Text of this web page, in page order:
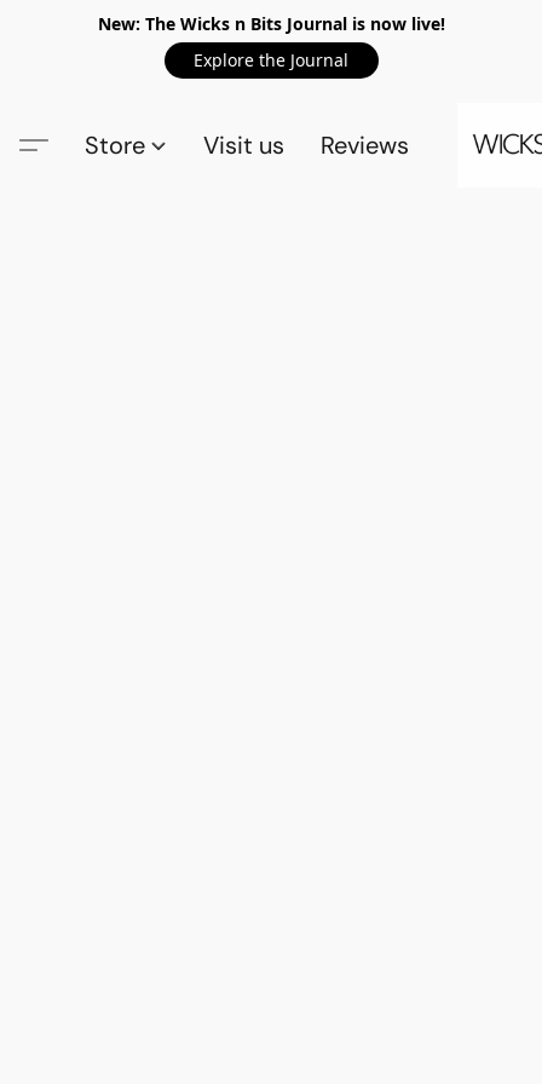
New: The Wicks n Bits Journal is now live!
Explore the Journal
Store Visit us Reviews